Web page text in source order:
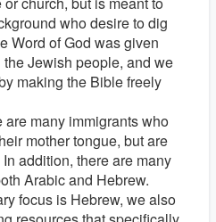
who desire to dig
Word of God was given
Jewish people, and we
making the Bible freely
are many immigrants who
mother tongue, but are
addition, there are many
Arabic and Hebrew.
focus is Hebrew, we also